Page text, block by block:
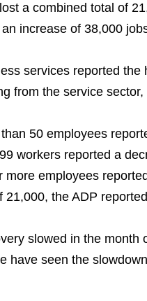
a combined total of
increase of 38,000
services reported
from the service
50 employees
workers reported a
more employees
21,000, the ADP
slowed in the
have seen the